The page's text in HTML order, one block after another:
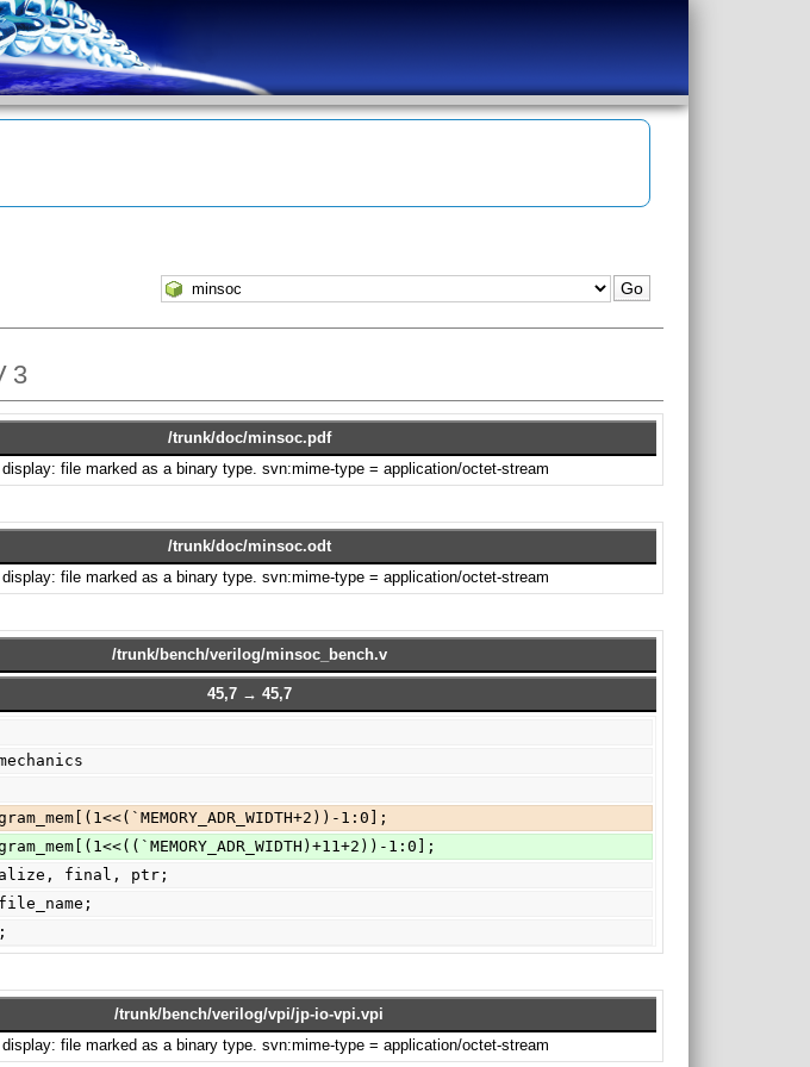
3
/trunk/doc/minsoc.pdf
display: file marked as a binary type. svn:mime-type = application/octet-stream
/trunk/doc/minsoc.odt
display: file marked as a binary type. svn:mime-type = application/octet-stream
/trunk/bench/verilog/minsoc_bench.v
45,7 → 45,7
1:0];
1:0];
final, ptr;
/trunk/bench/verilog/vpi/jp-io-vpi.vpi
display: file marked as a binary type. svn:mime-type = application/octet-stream